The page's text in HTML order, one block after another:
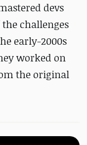
devs
challenges
early-2000s
worked on
the original